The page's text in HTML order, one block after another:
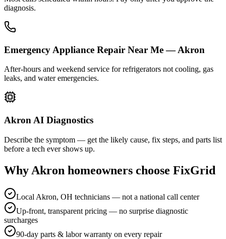
diagnosis.
Emergency Appliance Repair Near Me — Akron
After-hours and weekend service for refrigerators not cooling, gas
leaks, and water emergencies.
Akron AI Diagnostics
Describe the symptom — get the likely cause, fix steps, and parts list
before a tech ever shows up.
Why Akron homeowners choose FixGrid
Local Akron, OH technicians — not a national call center
Up-front, transparent pricing — no surprise diagnostic
surcharges
90-day parts & labor warranty on every repair